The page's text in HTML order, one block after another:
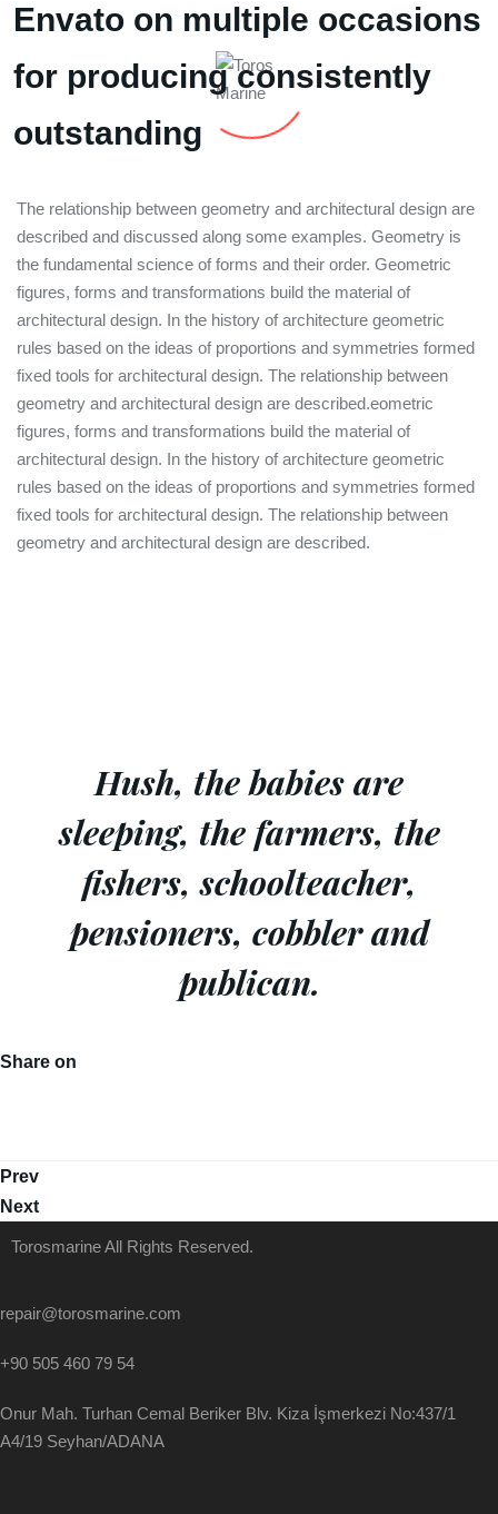
Envato on multiple occasions
for producing consistently
outstanding
The relationship between geometry and architectural design are
described and discussed along some examples. Geometry is
the fundamental science of forms and their order. Geometric
figures, forms and transformations build the material of
architectural design. In the history of architecture geometric
rules based on the ideas of proportions and symmetries formed
fixed tools for architectural design. The relationship between
geometry and architectural design are described.eometric
figures, forms and transformations build the material of
architectural design. In the history of architecture geometric
rules based on the ideas of proportions and symmetries formed
fixed tools for architectural design. The relationship between
geometry and architectural design are described.
Hush, the babies are
sleeping, the farmers, the
fishers, schoolteacher,
pensioners, cobbler and
publican.
Share on
Prev
Next
Torosmarine All Rights Reserved.
repair@torosmarine.com
+90 505 460 79 54
Onur Mah. Turhan Cemal Beriker Blv. Kiza İşmerkezi No:437/1
A4/19 Seyhan/ADANA